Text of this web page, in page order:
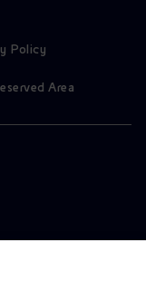
Policy
Area